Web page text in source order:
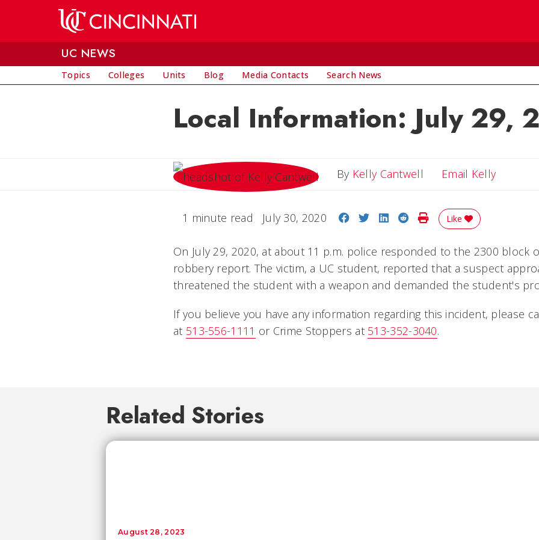
UC NEWS
Topics Colleges Units Blog Media Contacts Search News
Local Information: July 29,
By Kelly Cantwell Email KellyEmail
1 minute read July 30, 2020 Share on Facebook
Share on Twitter
Share on LinkedIn
Share on Reddit
Print Story
Like
On July 29, 2020, at about 11 p.m. police responded to the 2300 block
robbery report. The victim, a UC student, reported that a suspect
threatened the student with a weapon and demanded the student's
If you believe you have any information regarding this incident, please
at 513-556-1111 or Crime Stoppers at 513-352-3040.
Related Stories
August 28, 2023